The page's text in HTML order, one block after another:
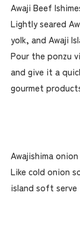
Awaji Beef
Lightly seared
yolk, and Awaji
Pour the ponzu
and give it a
gourmet
Awajishima
Like cold onion
island soft serve